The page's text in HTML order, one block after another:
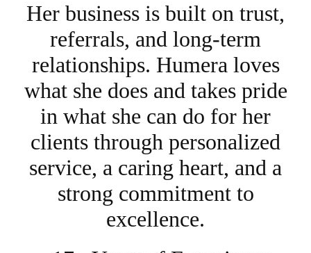
Her business is built on trust,
referrals, and long-term
relationships. Humera loves
what she does and takes pride
in what she can do for her
clients through personalized
service, a caring heart, and a
strong commitment to
excellence.